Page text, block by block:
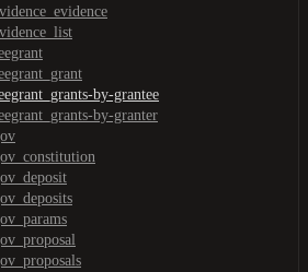
by-grantee
by-granter